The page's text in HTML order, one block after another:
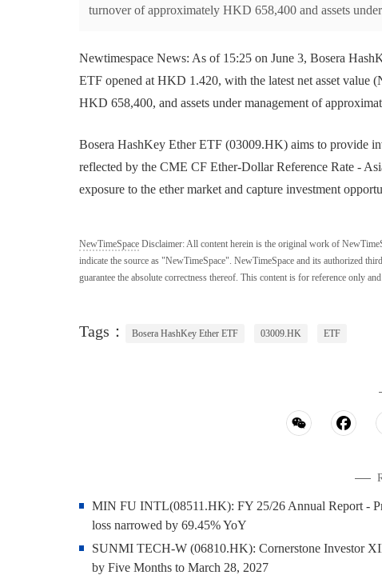
turnover of approximately HKD 658,400 and assets
Newtimespace News: As of 15:25 on June 3, Bosera
ETF opened at HKD 1.420, with the latest net asset
HKD 658,400, and assets under management of
Bosera HashKey Ether ETF (03009.HK) aims to provide
reflected by the CME CF Ether-Dollar Reference Rate -
exposure to the ether market and capture investment
NewTimeSpaceDisclaimer:All content herein is the original work of
indicate the source as "NewTimeSpace". NewTimeSpace and its authorized
guarantee the absolute correctness thereof. This content is for reference only
Tags： Bosera HashKey Ether ETF 03009.HK ETF
MIN FU INTL(08511.HK): FY 25/26 Annual Report -
loss narrowed by 69.45% YoY
SUNMI TECH-W (06810.HK): Cornerstone Investor
by Five Months to March 28, 2027